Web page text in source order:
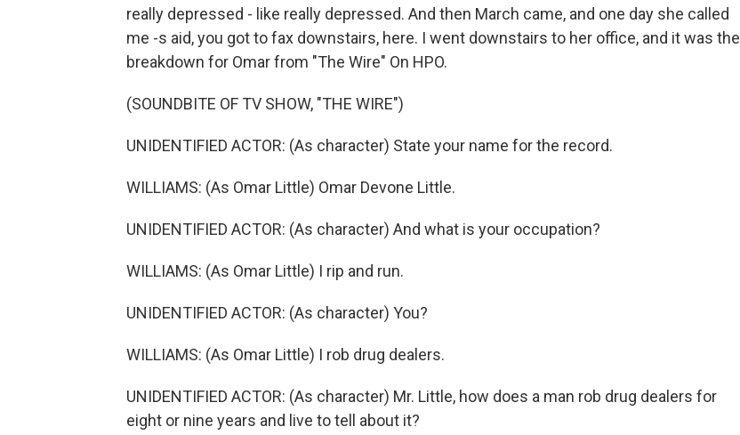
really depressed - like really depressed. And then March came, and one day she called
me -s aid, you got to fax downstairs, here. I went downstairs to her office, and it was the
breakdown for Omar from "The Wire" On HPO.
(SOUNDBITE OF TV SHOW, "THE WIRE")
UNIDENTIFIED ACTOR: (As character) State your name for the record.
WILLIAMS: (As Omar Little) Omar Devone Little.
UNIDENTIFIED ACTOR: (As character) And what is your occupation?
WILLIAMS: (As Omar Little) I rip and run.
UNIDENTIFIED ACTOR: (As character) You?
WILLIAMS: (As Omar Little) I rob drug dealers.
UNIDENTIFIED ACTOR: (As character) Mr. Little, how does a man rob drug dealers for
eight or nine years and live to tell about it?